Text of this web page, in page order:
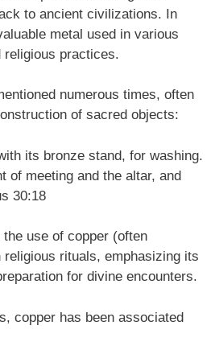
to ancient civilizations. In
metal used in various
practices.
numerous times, often
of sacred objects:
its bronze stand, for washing.
of meeting and the altar, and
30:18
use of copper (often
rituals, emphasizing its
for divine encounters.
copper has been associated